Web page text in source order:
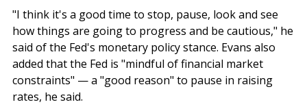
"I think it's a good time to stop, pause, look and see
how things are going to progress and be cautious," he
said of the Fed's monetary policy stance. Evans also
added that the Fed is "mindful of financial market
constraints" — a "good reason" to pause in raising
rates, he said.